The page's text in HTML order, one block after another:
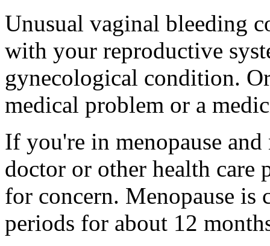
Unusual vaginal bleeding
with your reproductive
gynecological condition.
medical problem or a
If you're in menopause
doctor or other health care
for concern. Menopause is
periods for about 12